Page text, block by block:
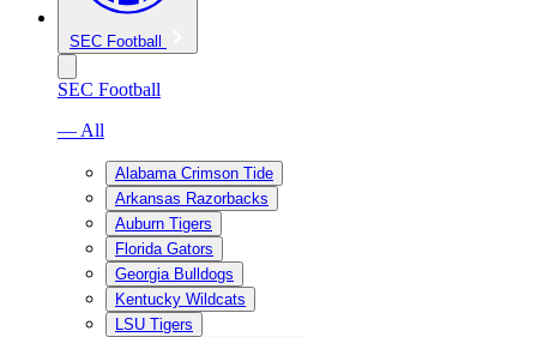
SEC Football
SEC Football
— All
Alabama Crimson Tide
Arkansas Razorbacks
Auburn Tigers
Florida Gators
Georgia Bulldogs
Kentucky Wildcats
LSU Tigers